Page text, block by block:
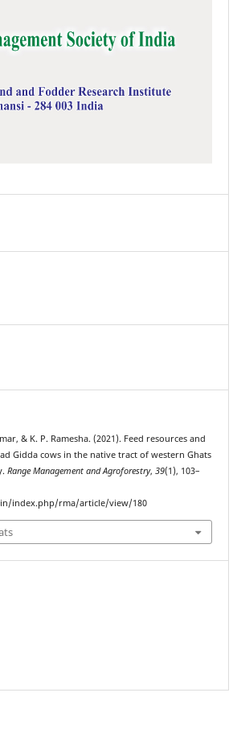
& K. P. Ramesha. (2021). Feed resources and
Gidda cows in the native tract of western Ghats
Range Management and Agroforestry, 39(1), 103–
index.php/rma/article/view/180